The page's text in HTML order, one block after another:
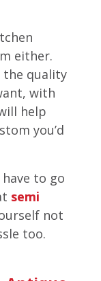
either.
the quality
with
help
you’d
to go
semi
not
too.